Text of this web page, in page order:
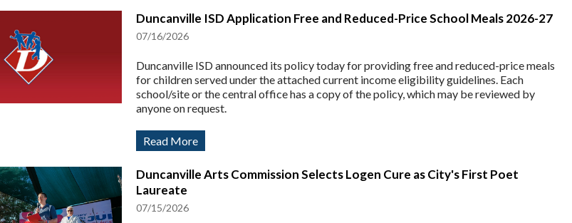
Duncanville ISD Application Free and Reduced-Price School Meals 2026-27
07/16/2026
Duncanville ISD announced its policy today for providing free and reduced-price meals
for children served under the attached current income eligibility guidelines. Each
school/site or the central office has a copy of the policy, which may be reviewed by
anyone on request.
Read More
Duncanville Arts Commission Selects Logen Cure as City's First Poet
Laureate
07/15/2026